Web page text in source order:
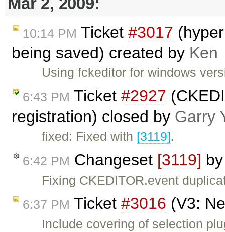
10:14 PM Ticket #3017
being saved) created by Ken
Using fckeditor for windows
6:43 PM Ticket #2927
registration) closed by Garry
fixed: Fixed with [3119].
6:42 PM Changeset [3119]
Fixing CKEDITOR.event
6:37 PM Ticket #3016 (V3:
Include covering of selection